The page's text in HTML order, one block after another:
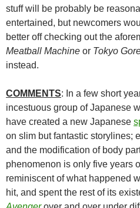
stuff will be probably be
entertained, but newcomers
better off checking out the
Meatball Machine or Tokyo
instead.
COMMENTS: In a few short
incestuous group of Japanese
have created a new Japanese
on slim but fantastic storylines;
and the modification of body
phenomenon is only five years
reminiscent of what happened
hit, and spent the rest of its